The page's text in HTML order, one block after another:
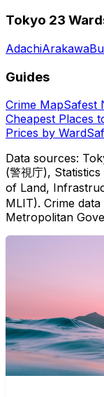
Tokyo 23
AdachiArakawa
Guides
Crime MapSafest
Cheapest Places
Prices by Ward
Data sources:
(警視庁),
of Land,
MLIT). Crime
Metropolitan